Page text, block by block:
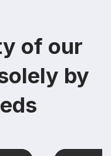
of our
by